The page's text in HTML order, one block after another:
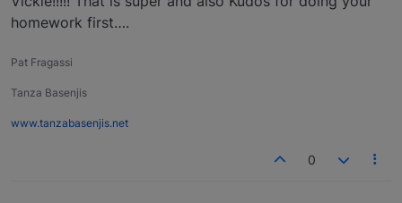
homework first….
Pat Fragassi
Tanza Basenjis
www.tanzabasenjis.net
0